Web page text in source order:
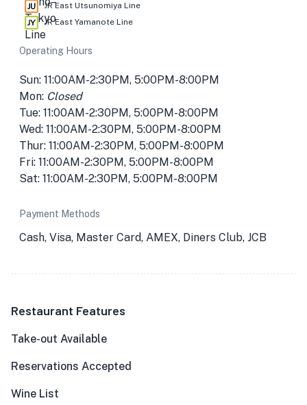
JR East Utsunomiya Line
JR East Yamanote Line
Operating Hours
Sun: 11:00AM-2:30PM, 5:00PM-8:00PM
Mon: Closed
Tue: 11:00AM-2:30PM, 5:00PM-8:00PM
Wed: 11:00AM-2:30PM, 5:00PM-8:00PM
Thur: 11:00AM-2:30PM, 5:00PM-8:00PM
Fri: 11:00AM-2:30PM, 5:00PM-8:00PM
Sat: 11:00AM-2:30PM, 5:00PM-8:00PM
Payment Methods
Cash, Visa, Master Card, AMEX, Diners Club, JCB
Restaurant Features
Take-out Available
Reservations Accepted
Wine List